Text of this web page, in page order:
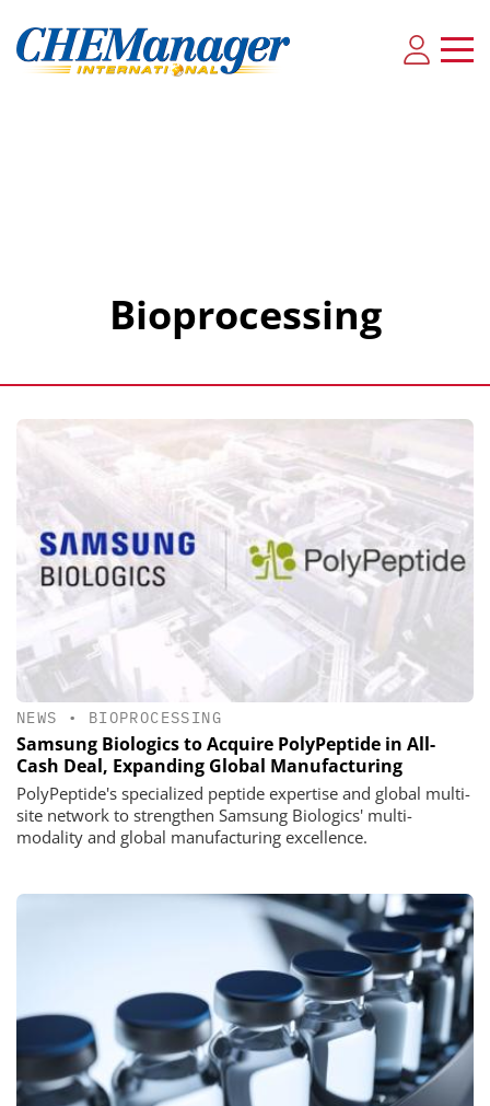
Bioprocessing
NEWS • BIOPROCESSING
Samsung Biologics to Acquire PolyPeptide in All-
Cash Deal, Expanding Global Manufacturing
PolyPeptide's specialized peptide expertise and global multi-
site network to strengthen Samsung Biologics' multi-
modality and global manufacturing excellence.